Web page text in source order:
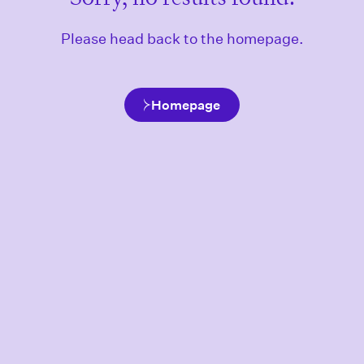
Please head back to the homepage.
Homepage